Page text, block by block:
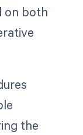
on both
the